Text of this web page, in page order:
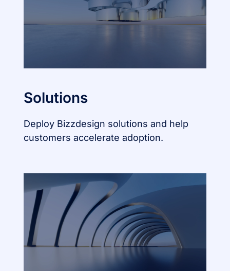
Solutions
Deploy Bizzdesign solutions and help
customers accelerate adoption.